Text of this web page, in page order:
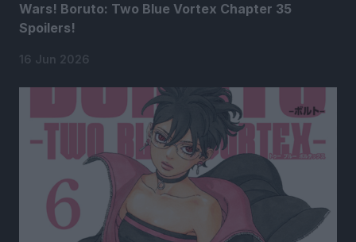
Wars! Boruto: Two Blue Vortex Chapter 35
Spoilers!
16 Jun 2026